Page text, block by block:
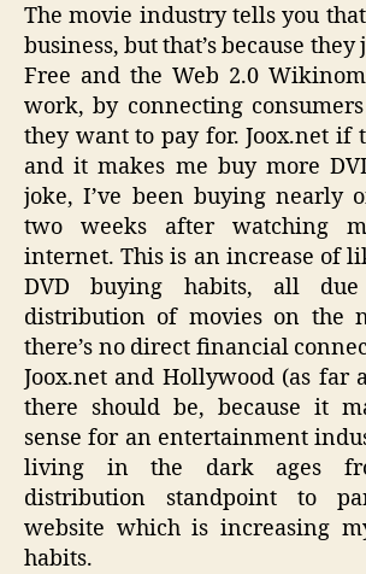
The movie industry tells you that
business, but that’s because they
Free and the Web 2.0
work, by connecting
they want to pay for. Joox.net if
and it makes me buy more
joke, I’ve been buying nearly
two weeks after watching
internet. This is an increase of
DVD buying habits, all
distribution of movies on the
there’s no direct financial
Joox.net and Hollywood (as far
there should be, because it
sense for an entertainment
living in the dark ages
distribution standpoint to
website which is increasing
habits.